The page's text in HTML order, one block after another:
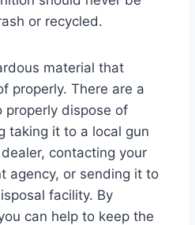
or recycled.
material that
properly. There are a
dispose of
taking it to a local gun
contacting your
agency, or sending it to
facility. By
can help to keep the